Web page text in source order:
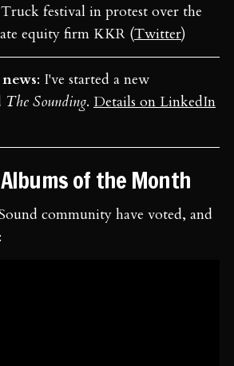
festival in protest over the
equity firm KKR (Twitter)
: I've started a new
The Sounding. Details on LinkedIn
of the Month
community have voted, and